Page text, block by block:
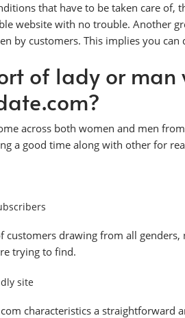
that have to be taken care of,
website with no trouble. Another
by customers. This implies you
of lady or
across both women and men
a good time along with other for
customers drawing from all
trying to find.
site
characteristics a straightforward